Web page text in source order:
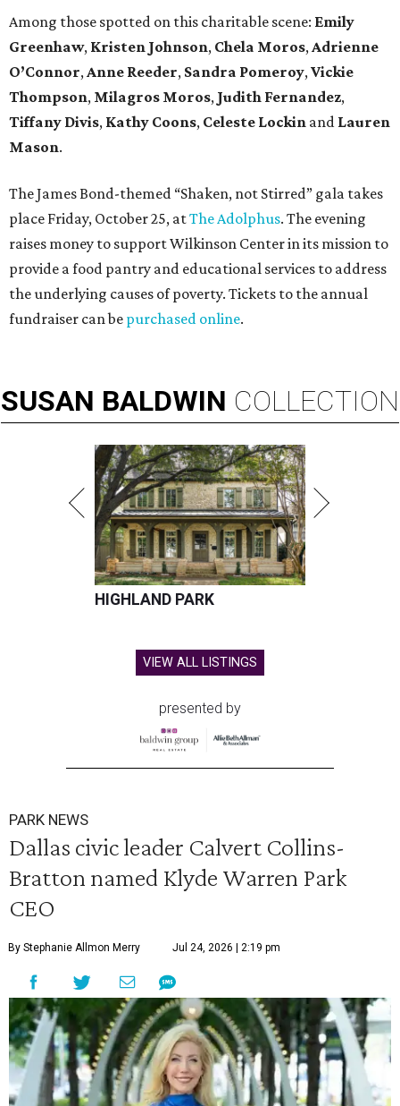
Among those spotted on this charitable scene: Emily
Greenhaw, Kristen Johnson, Chela Moros,Adrienne
O’Connor,Anne Reeder, Sandra Pomeroy,Vickie
Thompson, Milagros Moros, Judith Fernandez,
Tiffany Divis, Kathy Coons, Celeste Lockin and Lauren
Mason.
The James Bond-themed “Shaken, not Stirred” gala takes
place Friday, October 25, atThe Adolphus. The evening
raises money to support Wilkinson Center in its mission to
provide a food pantry and educational services to address
the underlying causes of poverty. Tickets to the annual
fundraiser can be purchased online.
SUSAN BALDWIN COLLECTION
HIGHLAND PARK
VIEW ALL LISTINGS
presented by
PARK NEWS
Dallas civic leader Calvert Collins-
Bratton named Klyde Warren Park
CEO
By Stephanie Allmon Merry Jul 24, 2026 | 2:19 pm